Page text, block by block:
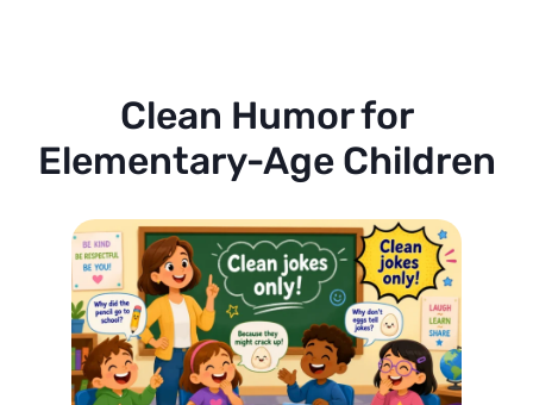
Clean Humor for
Elementary-Age Children